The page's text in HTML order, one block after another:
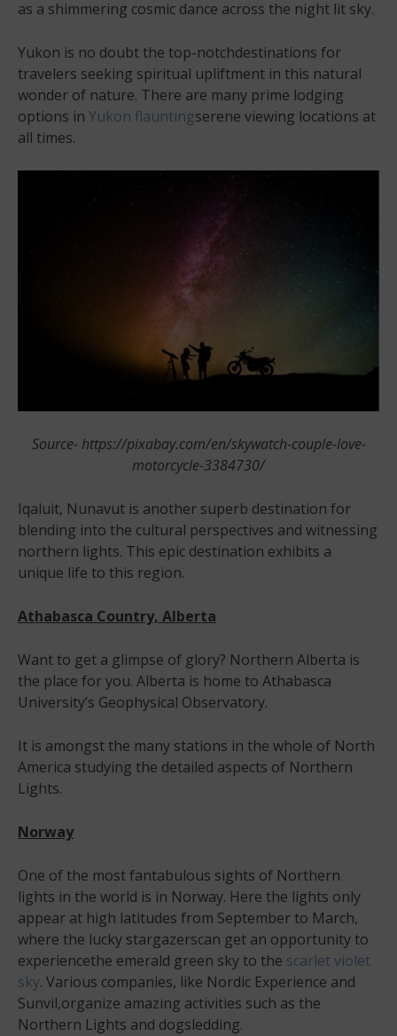
as a shimmering cosmic dance across the night lit sky.
Yukon is no doubt the top-notchdestinations for
travelers seeking spiritual upliftment in this natural
wonder of nature. There are many prime lodging
options in Yukon flauntingserene viewing locations at
all times.
Source- https://pixabay.com/en/skywatch-couple-love-
motorcycle-3384730/
Iqaluit, Nunavut is another superb destination for
blending into the cultural perspectives and witnessing
northern lights. This epic destination exhibits a
unique life to this region.
Athabasca Country, Alberta
Want to get a glimpse of glory? Northern Alberta is
the place for you. Alberta is home to Athabasca
University’s Geophysical Observatory.
It is amongst the many stations in the whole of North
America studying the detailed aspects of Northern
Lights.
Norway
One of the most fantabulous sights of Northern
lights in the world is in Norway. Here the lights only
appear at high latitudes from September to March,
where the lucky stargazerscan get an opportunity to
experiencethe emerald green sky to the scarlet violet
sky. Various companies, like Nordic Experience and
Sunvil,organize amazing activities such as the
Northern Lights and dogsledding.